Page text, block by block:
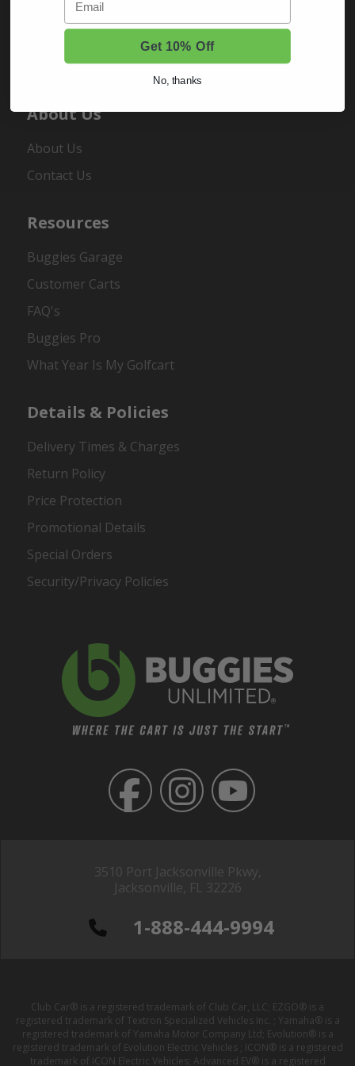
3510 Port Jacksonville Pkwy,
Jacksonville, FL 32226
1-888-444-9994
Register
About Us
About Us
Contact Us
Resources
Buggies Garage
Customer Carts
FAQ's
Buggies Pro
What Year Is My Golfcart
Details & Policies
Delivery Times & Charges
Return Policy
Price Protection
Promotional Details
Special Orders
Security/Privacy Policies
Club Car® is a registered trademark of Club Car, LLC; EZGO® is a
registered trademark of Textron Specialized Vehicles Inc. ; Yamaha® is a
registered trademark of Yamaha Motor Company Ltd; Evolution® is a
registered trademark of Evolution Electric Vehicles ; ICON® is a registered
trademark of ICON Electric Vehicles; Advanced EV® is a registered
Get 10% Off
No, thanks